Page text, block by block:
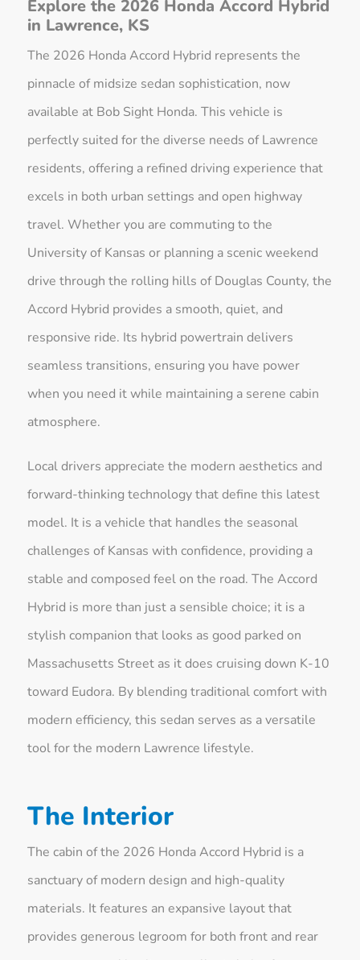
Explore the 2026 Honda Accord Hybrid
in Lawrence, KS
The 2026 Honda Accord Hybrid represents the
pinnacle of midsize sedan sophistication, now
available at Bob Sight Honda. This vehicle is
perfectly suited for the diverse needs of Lawrence
residents, offering a refined driving experience that
excels in both urban settings and open highway
travel. Whether you are commuting to the
University of Kansas or planning a scenic weekend
drive through the rolling hills of Douglas County, the
Accord Hybrid provides a smooth, quiet, and
responsive ride. Its hybrid powertrain delivers
seamless transitions, ensuring you have power
when you need it while maintaining a serene cabin
atmosphere.
Local drivers appreciate the modern aesthetics and
forward-thinking technology that define this latest
model. It is a vehicle that handles the seasonal
challenges of Kansas with confidence, providing a
stable and composed feel on the road. The Accord
Hybrid is more than just a sensible choice; it is a
stylish companion that looks as good parked on
Massachusetts Street as it does cruising down K-10
toward Eudora. By blending traditional comfort with
modern efficiency, this sedan serves as a versatile
tool for the modern Lawrence lifestyle.
The Interior
The cabin of the 2026 Honda Accord Hybrid is a
sanctuary of modern design and high-quality
materials. It features an expansive layout that
provides generous legroom for both front and rear